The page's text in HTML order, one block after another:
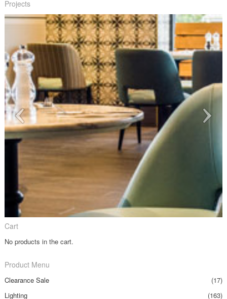
Projects
Cart
No products in the cart.
Product Menu
Clearance Sale
(17)
Lighting
(163)